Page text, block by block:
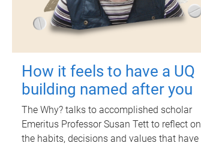
How it feels to have a UQ
building named after you
The Why? talks to accomplished scholar
Emeritus Professor Susan Tett to reflect on
the habits, decisions and values that have